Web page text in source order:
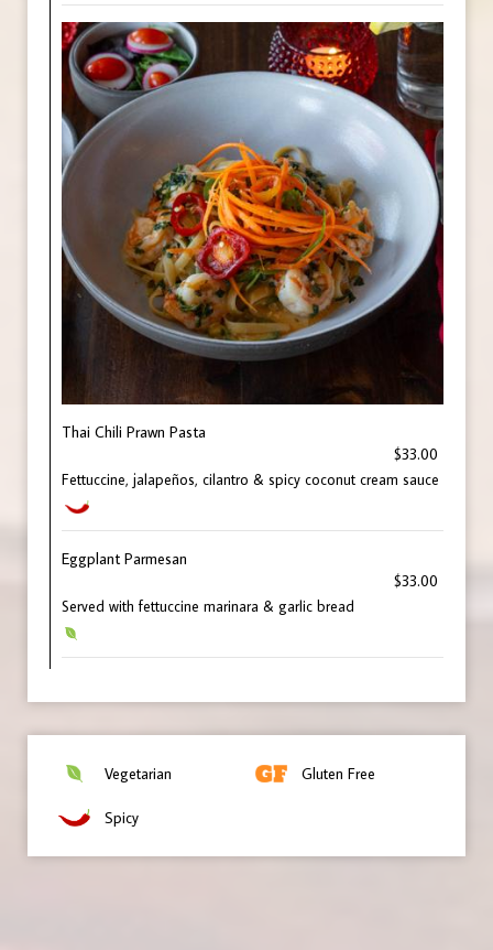
Thai Chili Prawn Pasta
$33.00
Fettuccine, jalapeños, cilantro & spicy coconut cream sauce
Eggplant Parmesan
$33.00
Served with fettuccine marinara & garlic bread
Vegetarian Gluten Free
Spicy